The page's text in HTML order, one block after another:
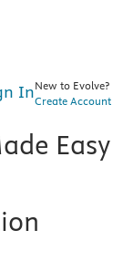
InNew to Evolve?
Create Account
Easy